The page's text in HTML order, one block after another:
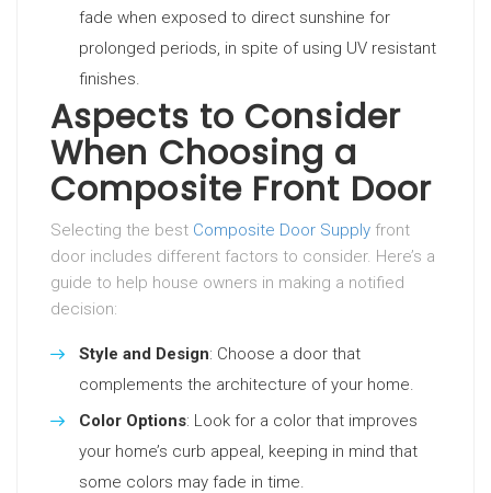
fade when exposed to direct sunshine for
prolonged periods, in spite of using UV resistant
finishes.
Aspects to Consider
When Choosing a
Composite Front Door
Selecting the best Composite Door Supply front
door includes different factors to consider. Here’s a
guide to help house owners in making a notified
decision:
Style and Design: Choose a door that
complements the architecture of your home.
Color Options: Look for a color that improves
your home’s curb appeal, keeping in mind that
some colors may fade in time.